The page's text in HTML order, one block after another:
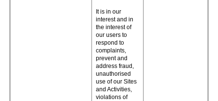
It is in our
interest and in
the interest of
our users to
respond to
complaints,
prevent and
address fraud,
unauthorised
use of our Sites
and Activities,
violations of